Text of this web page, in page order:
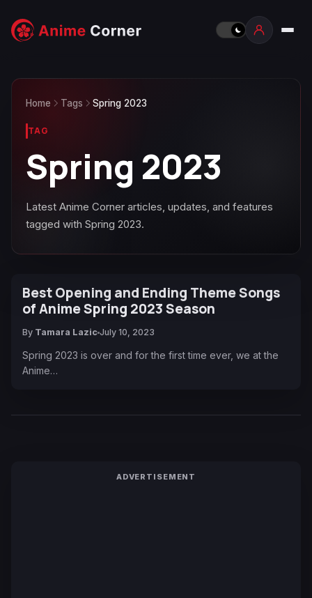
Home Tags Spring 2023
TAG
Spring 2023
Latest Anime Corner articles, updates, and features
tagged with Spring 2023.
Best Opening and Ending Theme Songs
of Anime Spring 2023 Season
By Tamara Lazic July 10, 2023
Spring 2023 is over and for the first time ever, we at the
Anime…
ADVERTISEMENT